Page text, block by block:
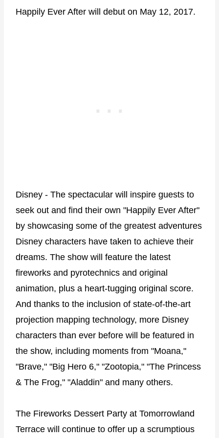
Happily Ever After will debut on May 12, 2017.
Disney - The spectacular will inspire guests to
seek out and find their own "Happily Ever After"
by showcasing some of the greatest adventures
Disney characters have taken to achieve their
dreams. The show will feature the latest
fireworks and pyrotechnics and original
animation, plus a heart-tugging original score.
And thanks to the inclusion of state-of-the-art
projection mapping technology, more Disney
characters than ever before will be featured in
the show, including moments from "Moana,"
"Brave," "Big Hero 6," "Zootopia," "The Princess
& The Frog," "Aladdin" and many others.
The Fireworks Dessert Party at Tomorrowland
Terrace will continue to offer up a scrumptious